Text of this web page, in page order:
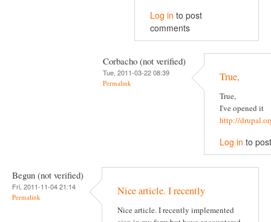
Log in to post
comments
Corbacho (not verified)
Tue, 2011-03-22 08:39
Permalink True,
True,
I've opened it
http://
Log in to
Begun (not verified)
Fri, 2011-11-04 21:14
Permalink Nice article. I recently
Nice article. I recently implemented